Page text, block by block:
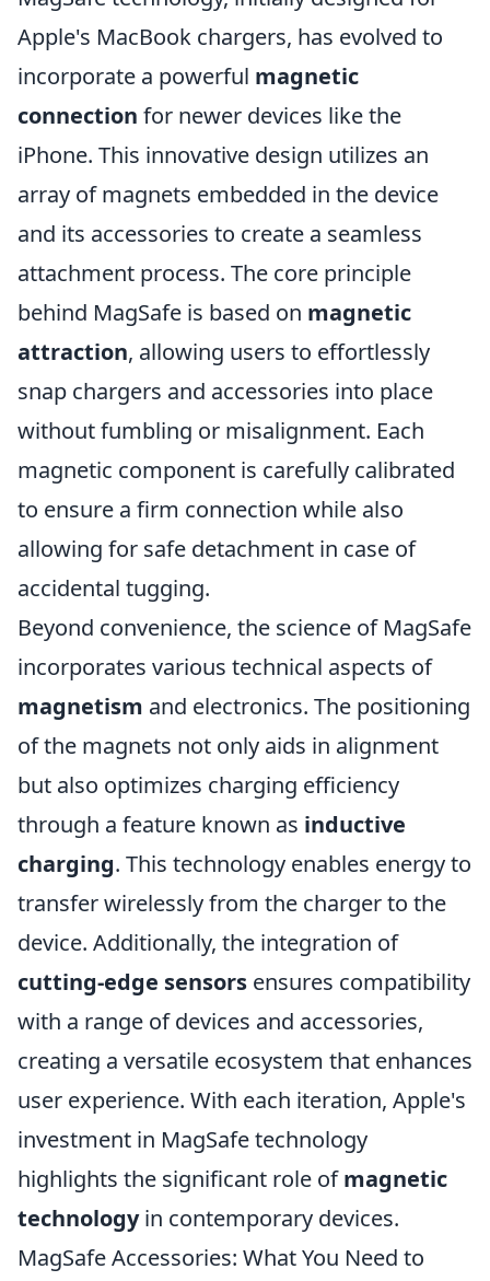
Apple's MacBook chargers, has evolved to
incorporate a powerful magnetic
connection for newer devices like the
iPhone. This innovative design utilizes an
array of magnets embedded in the device
and its accessories to create a seamless
attachment process. The core principle
behind MagSafe is based on magnetic
attraction, allowing users to effortlessly
snap chargers and accessories into place
without fumbling or misalignment. Each
magnetic component is carefully calibrated
to ensure a firm connection while also
allowing for safe detachment in case of
accidental tugging.
Beyond convenience, the science of MagSafe
incorporates various technical aspects of
magnetism and electronics. The positioning
of the magnets not only aids in alignment
but also optimizes charging efficiency
through a feature known as inductive
charging. This technology enables energy to
transfer wirelessly from the charger to the
device. Additionally, the integration of
cutting-edge sensors ensures compatibility
with a range of devices and accessories,
creating a versatile ecosystem that enhances
user experience. With each iteration, Apple's
investment in MagSafe technology
highlights the significant role ofmagnetic
technologyin contemporary devices.
MagSafe Accessories: What You Need to